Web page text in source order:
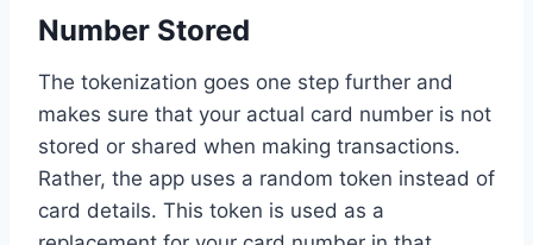
Number Stored
The tokenization goes one step further and
makes sure that your actual card number is not
stored or shared when making transactions.
Rather, the app uses a random token instead of
card details. This token is used as a